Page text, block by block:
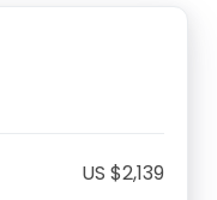
US $2,139